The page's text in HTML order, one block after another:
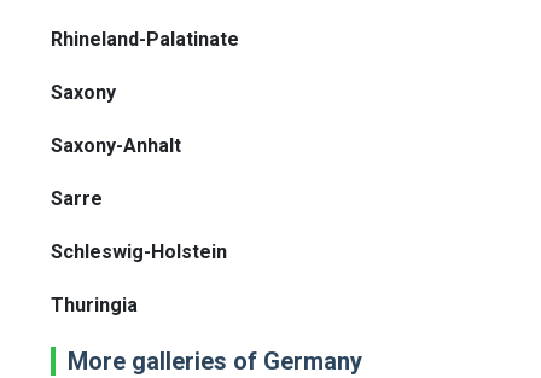
Rhineland-Palatinate
Saxony
Saxony-Anhalt
Sarre
Schleswig-Holstein
Thuringia
More galleries of Germany